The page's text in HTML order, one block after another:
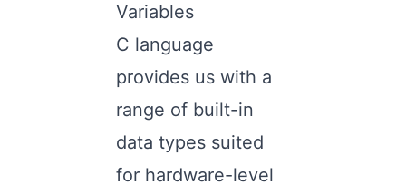
Variables
C language
provides us with a
range of built-in
data types suited
for hardware-level